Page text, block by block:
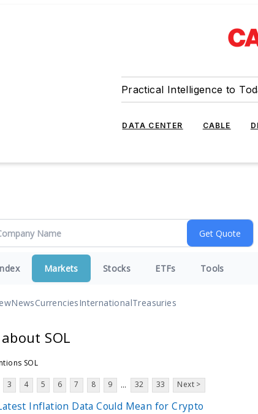
Practical Intelligence to
DATA CENTER CABLE
Markets Stocks ETFs Tools
NewsCurrenciesInternationalTreasuries
SOL
SOL
3 4 5 6 7 8 9 ... 32 33 Next >
Inflation Data Could Mean for Crypto